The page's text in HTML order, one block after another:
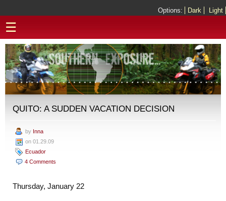
Options: Dark Light
☰
QUITO: A SUDDEN VACATION DECISION
by Inna
on 01.29.09
Ecuador
4 Comments
Thursday, January 22